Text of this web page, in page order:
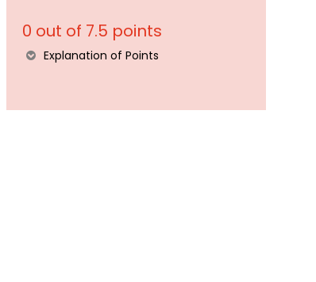
0 out of 7.5 points
Explanation of Points